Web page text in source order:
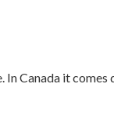
Canada it